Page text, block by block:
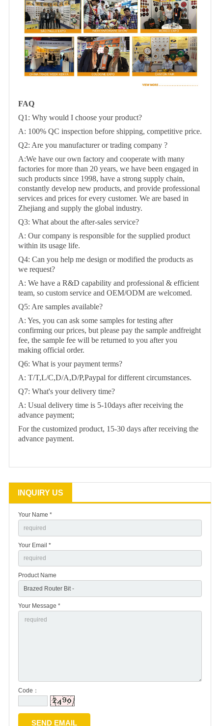
FAQ
Q1: Why would I choose your product?
A: 100% QC inspection before shipping, competitive price.
Q2: Are you manufacturer or trading company ?
A:We have our own factory and cooperate with many
factories for more than 20 years, we have been engaged in
such products since 1998, have a strong supply chain,
constantly develop new products, and provide professional
services and prices for every customer. We are based in
Zhejiang and supply the global industry.
Q3: What about the after-sales service?
A: Our company is responsible for the supplied product
within its usage life.
Q4: Can you help me design or modified the products as
we request?
A: We have a R&D capability and professional & efficient
team, so custom service and OEM/ODM are welcomed.
Q5: Are samples available?
A: Yes, you can ask some samples for testing after
confirming our prices, but please pay the sample andfreight
fee, the sample fee will be returned to you after you
making official order.
Q6: What is your payment terms?
A: T/T,L/C,D/A,D/P,Paypal for different circumstances.
Q7: What's your delivery time?
A: Usual delivery time is 5-10days after receiving the
advance payment;
For the customized product, 15-30 days after receiving the
advance payment.
INQUIRY US
Your Name *
Your Email *
Product Name
Your Message *
Code：